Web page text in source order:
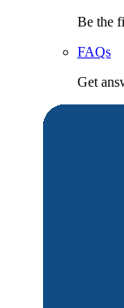
Be the
FAQs
Get